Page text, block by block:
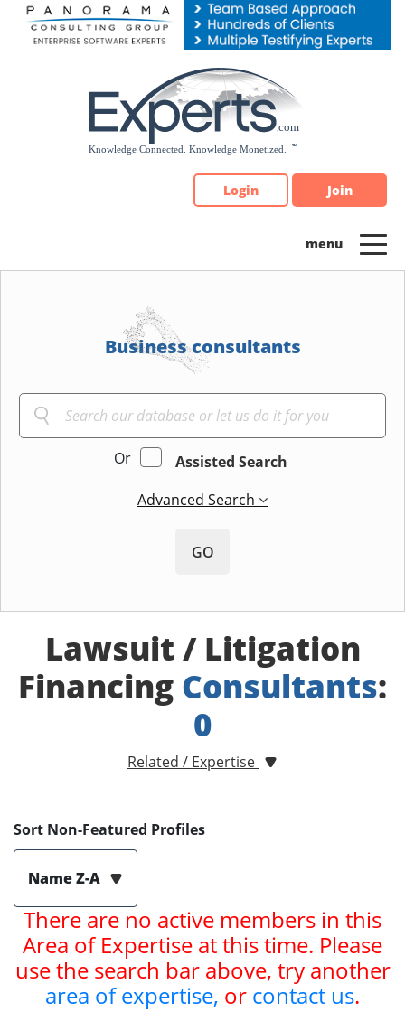
Please
note:
Login Join
Business consultants
Or
Assisted Search
Advanced Search
GO
Lawsuit / Litigation
Financing Consultants:
0
Related / Expertise
Sort Non-Featured Profiles
Name Z-A
There are no active members in this
Area of Expertise at this time. Please
use the search bar above, try another
area of expertise, or contact us.